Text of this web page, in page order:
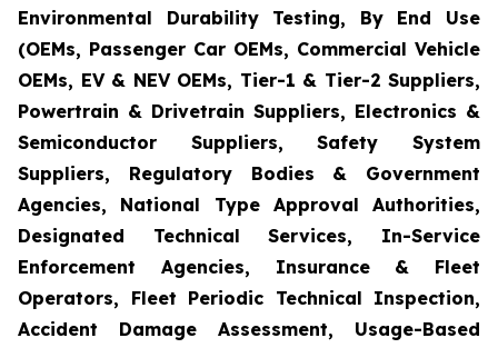
Environmental Durability Testing, By End Use
(OEMs, Passenger Car OEMs, Commercial Vehicle
OEMs, EV & NEV OEMs, Tier-1 & Tier-2 Suppliers,
Powertrain & Drivetrain Suppliers, Electronics &
Semiconductor Suppliers, Safety System
Suppliers, Regulatory Bodies & Government
Agencies, National Type Approval Authorities,
Designated Technical Services, In-Service
Enforcement Agencies, Insurance & Fleet
Operators, Fleet Periodic Technical Inspection,
Accident Damage Assessment, Usage-Based